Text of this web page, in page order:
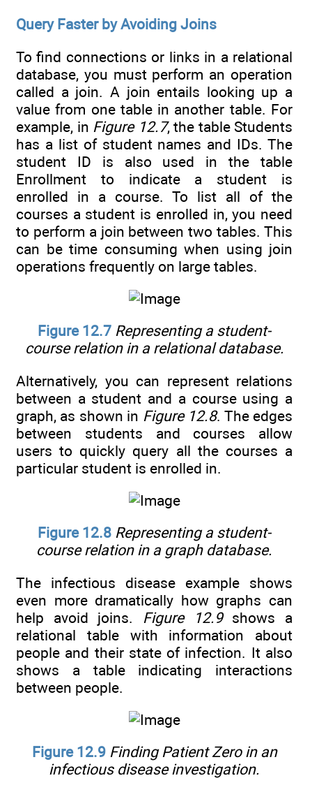
Query Faster by Avoiding Joins
To find connections or links in a relational
database, you must perform an operation
called a join. A join entails looking up a
value from one table in another table. For
example, in Figure 12.7, the table Students
has a list of student names and IDs. The
student ID is also used in the table
Enrollment to indicate a student is
enrolled in a course. To list all of the
courses a student is enrolled in, you need
to perform a join between two tables. This
can be time consuming when using join
operations frequently on large tables.
Figure 12.7 Representing a student-
course relation in a relational database.
Alternatively, you can represent relations
between a student and a course using a
graph, as shown in Figure 12.8. The edges
between students and courses allow
users to quickly query all the courses a
particular student is enrolled in.
Figure 12.8 Representing a student-
course relation in a graph database.
The infectious disease example shows
even more dramatically how graphs can
help avoid joins. Figure 12.9shows a
relational table with information about
people and their state of infection. It also
shows a table indicating interactions
between people.
Figure 12.9 Finding Patient Zero in an
infectious disease investigation.